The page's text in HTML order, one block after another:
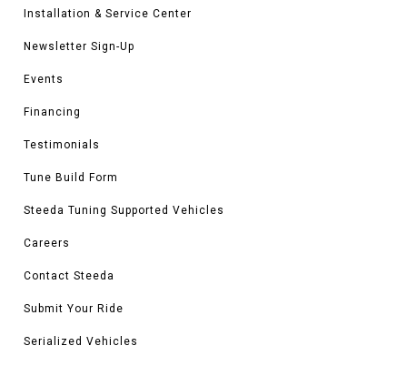
Installation & Service Center
Newsletter Sign-Up
Events
Financing
Testimonials
Tune Build Form
Steeda Tuning Supported Vehicles
Careers
Contact Steeda
Submit Your Ride
Serialized Vehicles